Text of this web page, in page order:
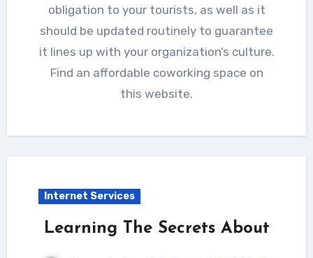
obligation to your tourists, as well as it
should be updated routinely to guarantee
it lines up with your organization’s culture.
Find an affordable coworking space on
this website.
Internet Services
Learning The Secrets About